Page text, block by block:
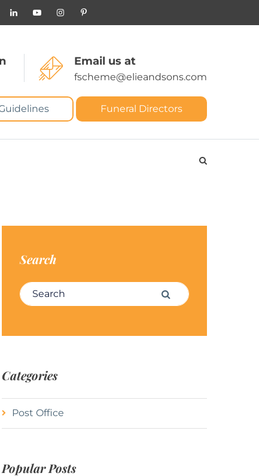
Email us at
fscheme@elieandsons.com
Funeral Directors
Search
Search for: Search
Categories
Post Office
Popular Posts